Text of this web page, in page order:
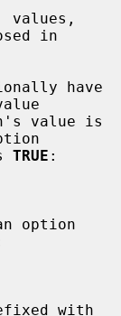
values,
in
TRUE :